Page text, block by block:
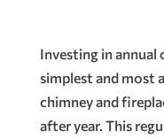
Investing in annual
simplest and most
chimney and
after year. This